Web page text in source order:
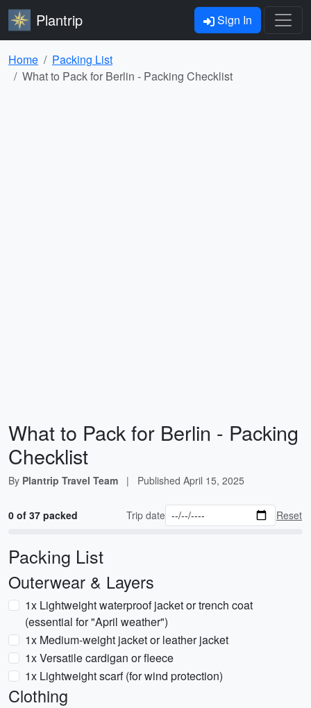
Plantrip Sign In
Home
Packing List
What to Pack for Berlin - Packing Checklist
What to Pack for Berlin - Packing
Checklist
By Plantrip Travel Team | Published April 15, 2025
0 of 37 packed Trip date Reset
Packing List
Outerwear & Layers
1x Lightweight waterproof jacket or trench coat
(essential for "April weather")
1x Medium-weight jacket or leather jacket
1x Versatile cardigan or fleece
1x Lightweight scarf (for wind protection)
Clothing